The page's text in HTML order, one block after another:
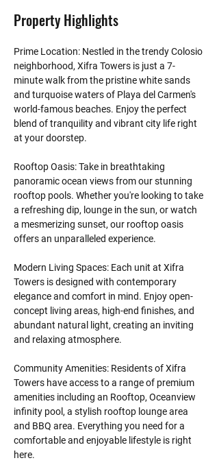
Property Highlights
Prime Location: Nestled in the trendy Colosio
neighborhood, Xifra Towers is just a 7-
minute walk from the pristine white sands
and turquoise waters of Playa del Carmen's
world-famous beaches. Enjoy the perfect
blend of tranquility and vibrant city life right
at your doorstep.
Rooftop Oasis: Take in breathtaking
panoramic ocean views from our stunning
rooftop pools. Whether you're looking to take
a refreshing dip, lounge in the sun, or watch
a mesmerizing sunset, our rooftop oasis
offers an unparalleled experience.
Modern Living Spaces: Each unit at Xifra
Towers is designed with contemporary
elegance and comfort in mind. Enjoy open-
concept living areas, high-end finishes, and
abundant natural light, creating an inviting
and relaxing atmosphere.
Community Amenities: Residents of Xifra
Towers have access to a range of premium
amenities including an Rooftop, Oceanview
infinity pool, a stylish rooftop lounge area
and BBQ area. Everything you need for a
comfortable and enjoyable lifestyle is right
here.